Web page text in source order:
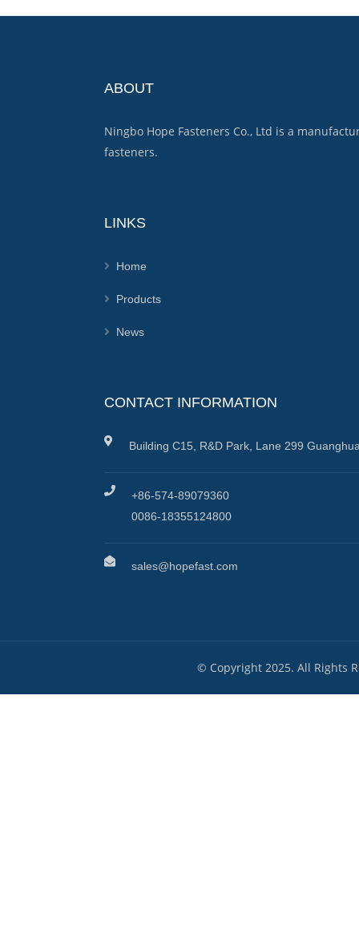
ABOUT
Ningbo Hope Fasteners Co., Ltd is a
fasteners.
LINKS
Home
Products
News
CONTACT INFORMATION
Building C15, R&D Park, Lane 299
+86-574-89079360
0086-18355124800
sales@hopefast.com
© Copyright 2025. All Rights